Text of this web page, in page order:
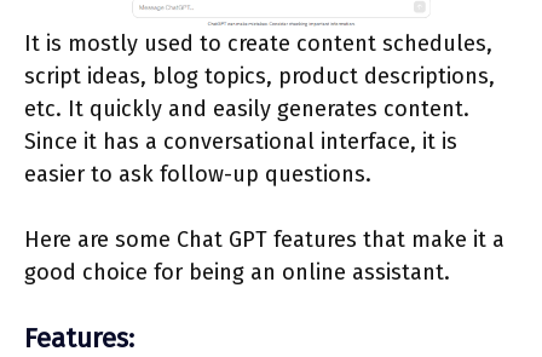
It is mostly used to create content schedules,
script ideas, blog topics, product descriptions,
etc. It quickly and easily generates content.
Since it has a conversational interface, it is
easier to ask follow-up questions.
Here are some Chat GPT features that make it a
good choice for being an online assistant.
Features: